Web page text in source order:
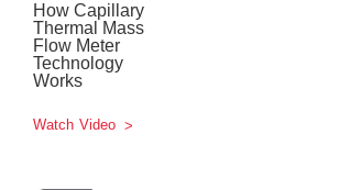
How Capillary
Thermal Mass
Flow Meter
Technology
Works
Watch Video